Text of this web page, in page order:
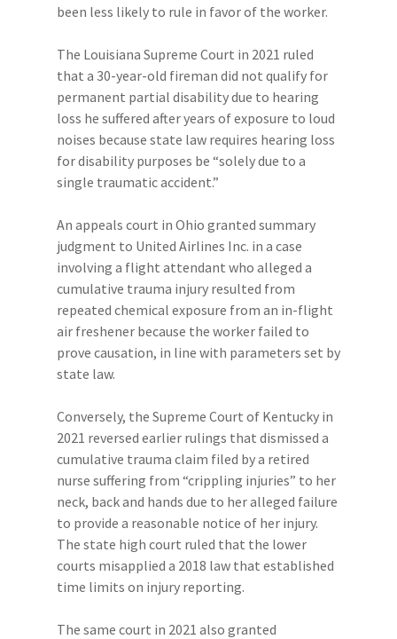
been less likely to rule in favor of the worker.
The Louisiana Supreme Court in 2021 ruled
that a 30-year-old fireman did not qualify for
permanent partial disability due to hearing
loss he suffered after years of exposure to loud
noises because state law requires hearing loss
for disability purposes be “solely due to a
single traumatic accident.”
An appeals court in Ohio granted summary
judgment to United Airlines Inc. in a case
involving a flight attendant who alleged a
cumulative trauma injury resulted from
repeated chemical exposure from an in-flight
air freshener because the worker failed to
prove causation, in line with parameters set by
state law.
Conversely, the Supreme Court of Kentucky in
2021 reversed earlier rulings that dismissed a
cumulative trauma claim filed by a retired
nurse suffering from “crippling injuries” to her
neck, back and hands due to her alleged failure
to provide a reasonable notice of her injury.
The state high court ruled that the lower
courts misapplied a 2018 law that established
time limits on injury reporting.
The same court in 2021 also granted